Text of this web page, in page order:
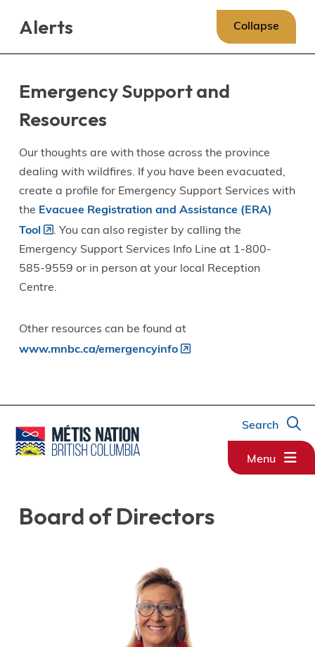
Alerts Collapse
Emergency Support and
Resources
Our thoughts are with those across the province
dealing with wildfires. If you have been evacuated,
create a profile for Emergency Support Services with
the Evacuee Registration and Assistance (ERA)
Tool
. You can also register by calling the
Emergency Support Services Info Line at 1-800-
585-9559 or in person at your local Reception
Centre.
Other resources can be found at
www.mnbc.ca/emergencyinfo
Search
Menu
Board of Directors